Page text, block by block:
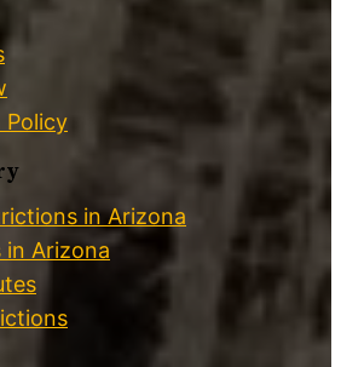
Policy
in Arizona
in Arizona